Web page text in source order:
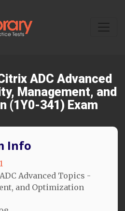
ADC Advanced
Management, and
(1Y0-341) Exam
Info
Advanced Topics -
and Optimization